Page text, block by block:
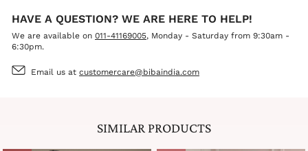
HAVE A QUESTION? WE ARE HERE TO HELP!
We are available on 011-41169005, Monday - Saturday from 9:30am -
6:30pm.
Email us at customercare@bibaindia.com
SIMILAR PRODUCTS